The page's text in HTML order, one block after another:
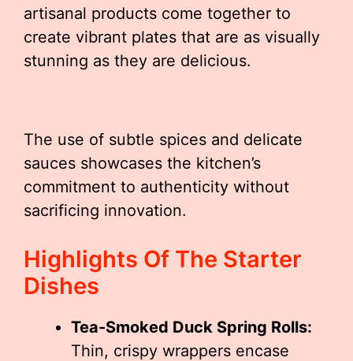
artisanal products come together to
create vibrant plates that are as visually
stunning as they are delicious.
The use of subtle spices and delicate
sauces showcases the kitchen’s
commitment to authenticity without
sacrificing innovation.
Highlights Of The Starter
Dishes
Tea-Smoked Duck Spring Rolls:
Thin, crispy wrappers encase